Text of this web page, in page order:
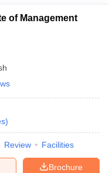
Cut off For
IGNOU Result
of Management
)
Review Facilities
Brochure